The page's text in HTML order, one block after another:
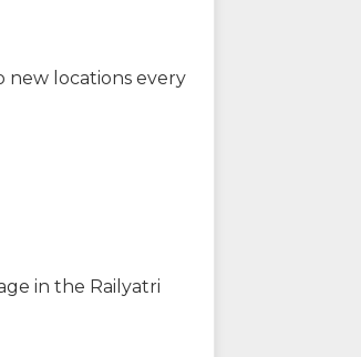
new locations every
in the Railyatri